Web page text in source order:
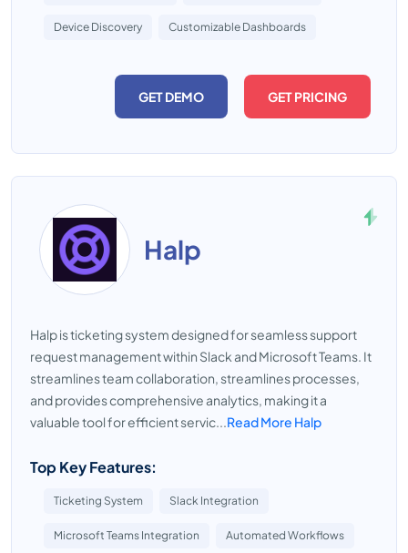
Device Discovery Customizable Dashboards
GET DEMO GET PRICING
Halp
Halp is ticketing system designed for seamless support
request management within Slack and Microsoft Teams. It
streamlines team collaboration, streamlines processes,
and provides comprehensive analytics, making it a
valuable tool for efficient servic...Read More Halp
Top Key Features:
Ticketing System Slack Integration
Microsoft Teams Integration Automated Workflows